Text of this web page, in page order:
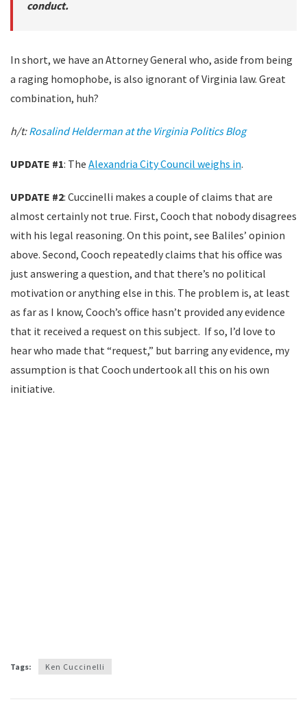
conduct.
In short, we have an Attorney General who, aside from being
a raging homophobe, is also ignorant of Virginia law. Great
combination, huh?
h/t:Rosalind Helderman at the Virginia Politics Blog
UPDATE #1: The Alexandria City Council weighs in.
UPDATE #2: Cuccinelli makes a couple of claims that are
almost certainly not true. First, Cooch that nobody disagrees
with his legal reasoning. On this point, see Baliles’ opinion
above. Second, Cooch repeatedly claims that his office was
just answering a question, and that there’s no political
motivation or anything else in this. The problem is, at least
as far as I know, Cooch’s office hasn’t provided any evidence
that it received a request on this subject. If so, I’d love to
hear who made that “request,” but barring any evidence, my
assumption is that Cooch undertook all this on his own
initiative.
Tags: Ken Cuccinelli